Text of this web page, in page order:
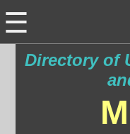
☰
Directory of